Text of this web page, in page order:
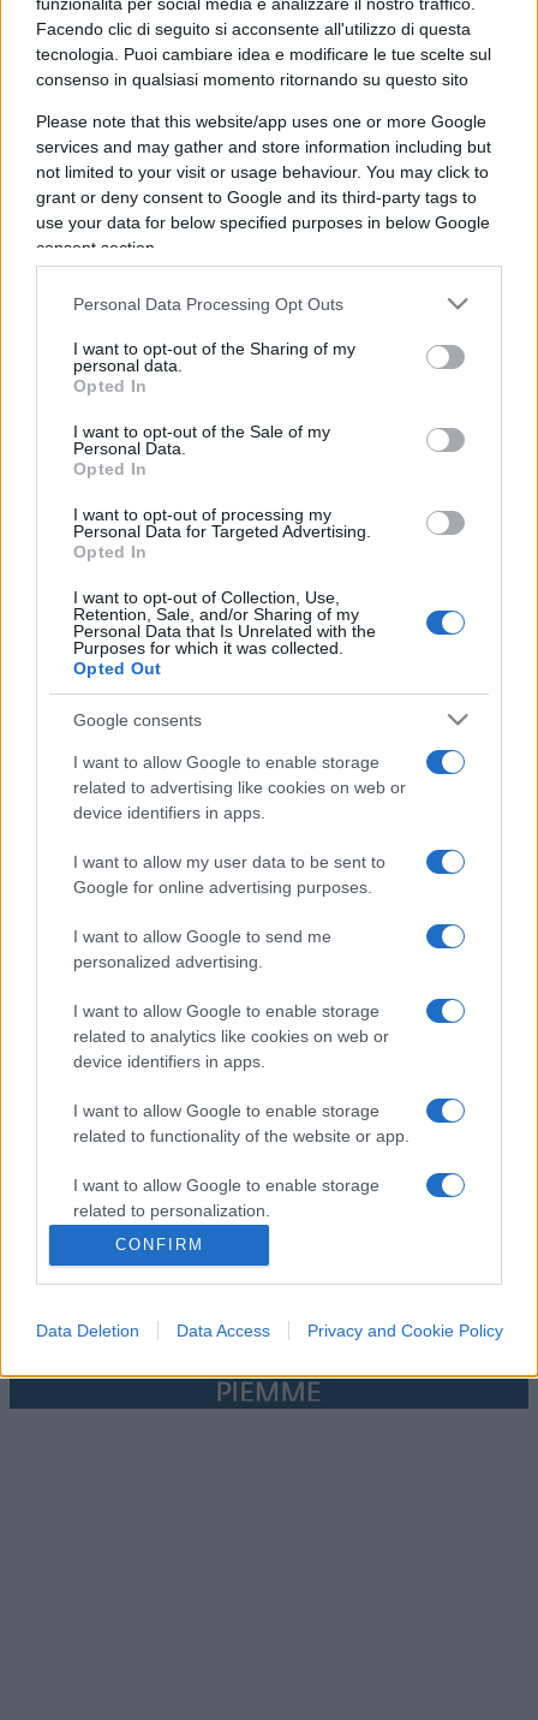
funzionalità per social media e analizzare il nostro traffico.
Facendo clic di seguito si acconsente all'utilizzo di questa
tecnologia. Puoi cambiare idea e modificare le tue scelte sul
consenso in qualsiasi momento ritornando su questo sito
Please note that this website/app uses one or more Google
services and may gather and store information including but
not limited to your visit or usage behaviour. You may click to
grant or deny consent to Google and its third-party tags to
use your data for below specified purposes in below Google
consent section.
Personal Data Processing Opt Outs
I want to opt-out of the Sharing of my
personal data.
Opted In
I want to opt-out of the Sale of my
Personal Data.
Opted In
I want to opt-out of processing my
Personal Data for Targeted Advertising.
Opted In
I want to opt-out of Collection, Use,
Retention, Sale, and/or Sharing of my
Personal Data that Is Unrelated with the
Purposes for which it was collected.
Opted Out
Google consents
I want to allow Google to enable storage
related to advertising like cookies on web or
device identifiers in apps.
I want to allow my user data to be sent to
Google for online advertising purposes.
I want to allow Google to send me
personalized advertising.
I want to allow Google to enable storage
related to analytics like cookies on web or
device identifiers in apps.
I want to allow Google to enable storage
related to functionality of the website or app.
I want to allow Google to enable storage
related to personalization.
I want to allow Google to enable storage
related to security, including authentication
user protection.
CONFIRM
Data Deletion Data Access Privacy and Cookie Policy
ECONOMIA 12.6k
lastrico solare